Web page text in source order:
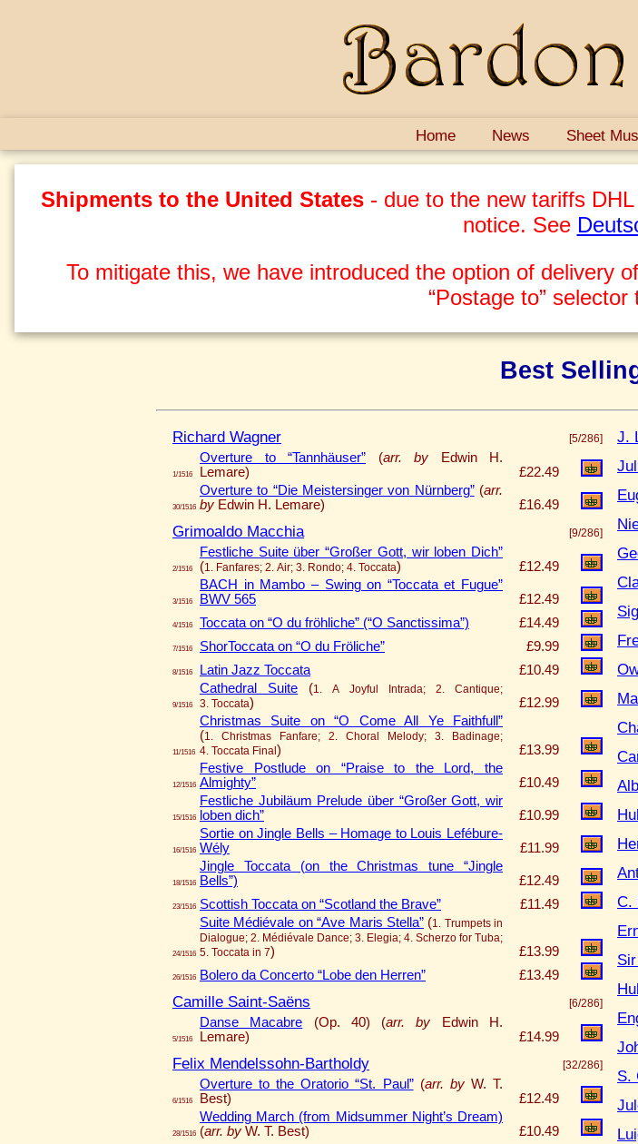
Home News Sheet
Shipments to the United States - due to the new tariffs
notice. See
To mitigate this, we have introduced the option of delivery
“Postage to”
Best
Richard Wagner [5/286]
1/1516
Overture to “Tannhäuser” (arr. by Edwin H.
Lemare)
£22.49
30/1516
Overture to “Die Meistersinger von Nürnberg” (arr.
by Edwin H. Lemare) £16.49
Grimoaldo Macchia [9/286]
2/1516
Festliche Suite über “Großer Gott, wir loben Dich”
(1. Fanfares; 2. Air; 3. Rondo; 4. Toccata) £12.49
3/1516
BACH in Mambo – Swing on “Toccata et Fugue”
BWV 565
£12.49
4/1516 Toccata on “O du fröhliche” (“O Sanctissima”) £14.49
7/1516 ShorToccata on “O du Fröliche” £9.99
8/1516 Latin Jazz Toccata £10.49
9/1516
Cathedral Suite (1. A Joyful Intrada; 2. Cantique;
3. Toccata) £12.99
11/1516
Christmas Suite on “O Come All Ye Faithfull”
(1. Christmas Fanfare; 2. Choral Melody; 3. Badinage;
4. Toccata Final) £13.99
12/1516
Festive Postlude on “Praise to the Lord, the
Almighty”
£10.49
15/1516
Festliche Jubiläum Prelude über “Großer Gott, wir
loben dich”
£10.99
16/1516
Sortie on Jingle Bells – Homage to Louis Lefébure-
Wély
£11.99
18/1516
Jingle Toccata (on the Christmas tune “Jingle
Bells”)
£12.49
23/1516 Scottish Toccata on “Scotland the Brave” £11.49
24/1516
Suite Médiévale on “Ave Maris Stella”(1. Trumpets in
Dialogue; 2. Médiévale Dance; 3. Elegia; 4. Scherzo for Tuba;
5. Toccata in 7) £13.99
26/1516 Bolero da Concerto “Lobe den Herren” £13.49
Camille Saint-Saëns [6/286]
5/1516
Danse Macabre (Op. 40) (arr. by Edwin H.
Lemare)
£14.99
Felix Mendelssohn-Bartholdy [32/286]
6/1516
Overture to the Oratorio “St. Paul” (arr. byW. T.
Best)
£12.49
28/1516
Wedding March (from Midsummer Night’s Dream)
(arr. by W. T. Best) £10.49
J.
C.
S.